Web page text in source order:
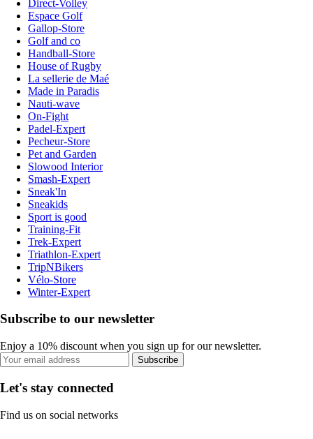
Direct-Volley
Espace Golf
Gallop-Store
Golf and co
Handball-Store
House of Rugby
La sellerie de Maé
Made in Paradis
Nauti-wave
On-Fight
Padel-Expert
Pecheur-Store
Pet and Garden
Slowood Interior
Smash-Expert
Sneak'In
Sneakids
Sport is good
Training-Fit
Trek-Expert
Triathlon-Expert
TripNBikers
Vélo-Store
Winter-Expert
Subscribe to our newsletter
Enjoy a 10% discount when you sign up for our newsletter.
Subscribe
Let's stay connected
Find us on social networks